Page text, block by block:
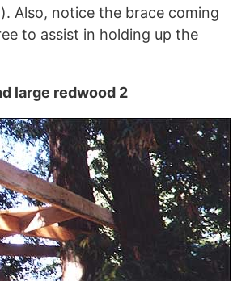
Also, notice the brace coming
to assist in holding up the
large redwood 2